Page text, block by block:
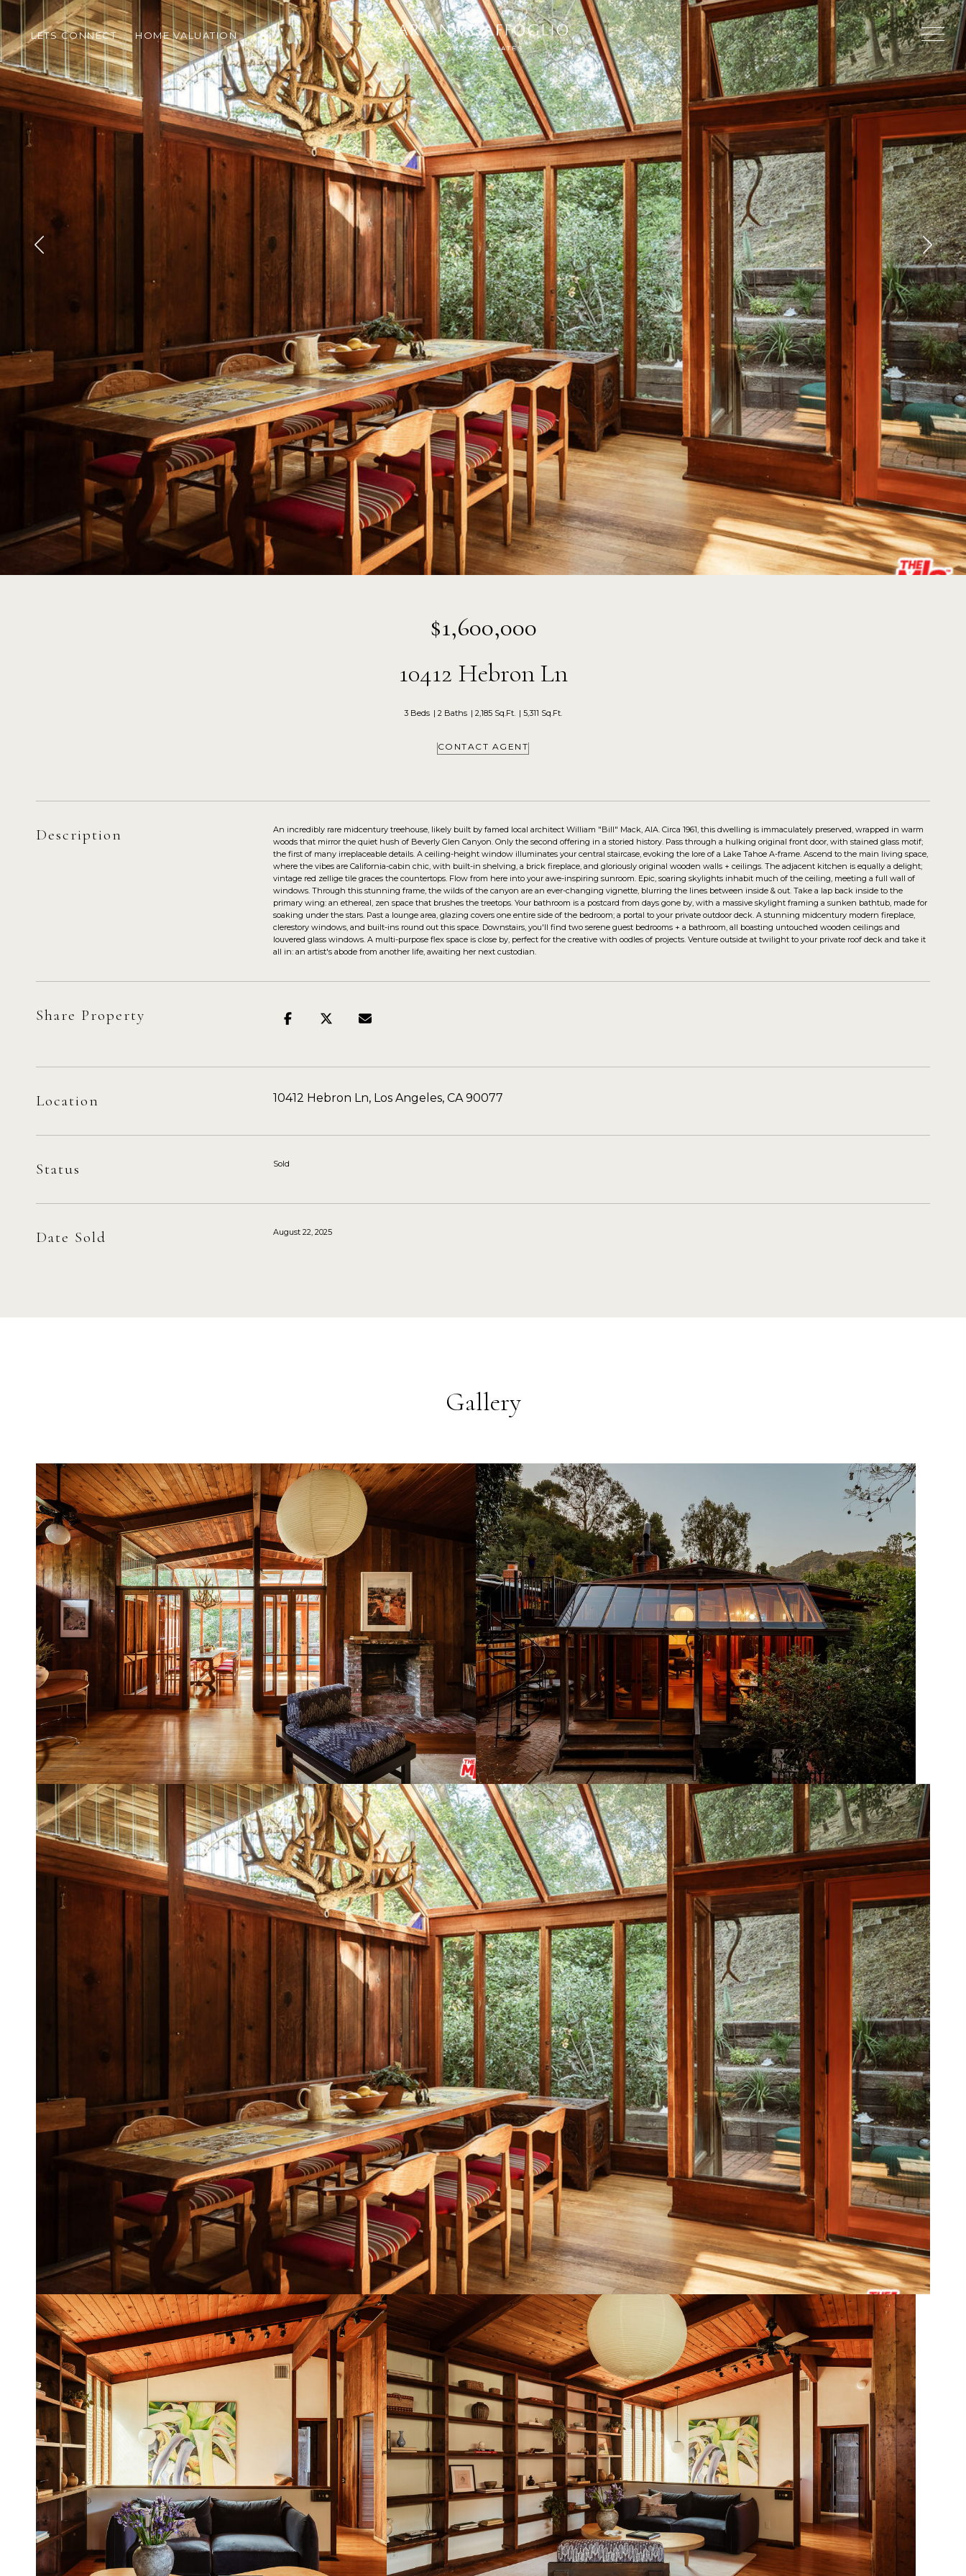
LETS CONNECT HOME VALUATION
$1,600,000
10412 Hebron Ln
3 Beds 2 Baths 2,185 Sq.Ft. 5,311 Sq.Ft.
CONTACT AGENT
Description
An incredibly rare midcentury treehouse, likely built by famed local architect William "Bill" Mack, AIA. Circa 1961, this dwelling is immaculately preserved, wrapped in warm
woods that mirror the quiet hush of Beverly Glen Canyon. Only the second offering in a storied history. Pass through a hulking original front door, with stained glass motif;
the first of many irreplaceable details. A ceiling-height window illuminates your central staircase, evoking the lore of a Lake Tahoe A-frame. Ascend to the main living space,
where the vibes are California-cabin chic, with built-in shelving, a brick fireplace, and gloriously original wooden walls + ceilings. The adjacent kitchen is equally a delight;
vintage red zellige tile graces the countertops. Flow from here into your awe-inspiring sunroom. Epic, soaring skylights inhabit much of the ceiling, meeting a full wall of
windows. Through this stunning frame, the wilds of the canyon are an ever-changing vignette, blurring the lines between inside & out. Take a lap back inside to the
primary wing: an ethereal, zen space that brushes the treetops. Your bathroom is a postcard from days gone by, with a massive skylight framing a sunken bathtub, made for
soaking under the stars. Past a lounge area, glazing covers one entire side of the bedroom; a portal to your private outdoor deck. A stunning midcentury modern fireplace,
clerestory windows, and built-ins round out this space. Downstairs, you'll find two serene guest bedrooms + a bathroom, all boasting untouched wooden ceilings and
louvered glass windows. A multi-purpose flex space is close by, perfect for the creative with oodles of projects. Venture outside at twilight to your private roof deck and take it
all in: an artist's abode from another life, awaiting her next custodian.
Share Property
Location 10412 Hebron Ln, Los Angeles, CA 90077
Status Sold
Date Sold August 22, 2025
Gallery